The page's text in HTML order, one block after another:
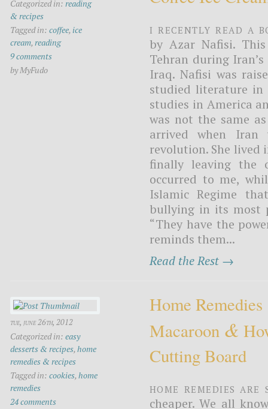
Categorized in: reading
& recipes
Tagged in: coffee,ice
cream,reading
9 comments
by MyFudo
I recently read a
by Azar Nafisi.
Tehran during
Iraq. Nafisi was
studied literature in
studies in America
was not the same
arrived when
revolution. She lived
finally leaving the
occurred to me,
Islamic Regime
bullying in its most
“They have the
reminds them...
Read the Rest →
tue, june 26th, 2012
Categorized in: easy
desserts & recipes,home
remedies & recipes
Tagged in: cookies,home
remedies
24 comments
Home Remedies
Macaroon &
Cutting Board
Home remedies
cheaper. We all